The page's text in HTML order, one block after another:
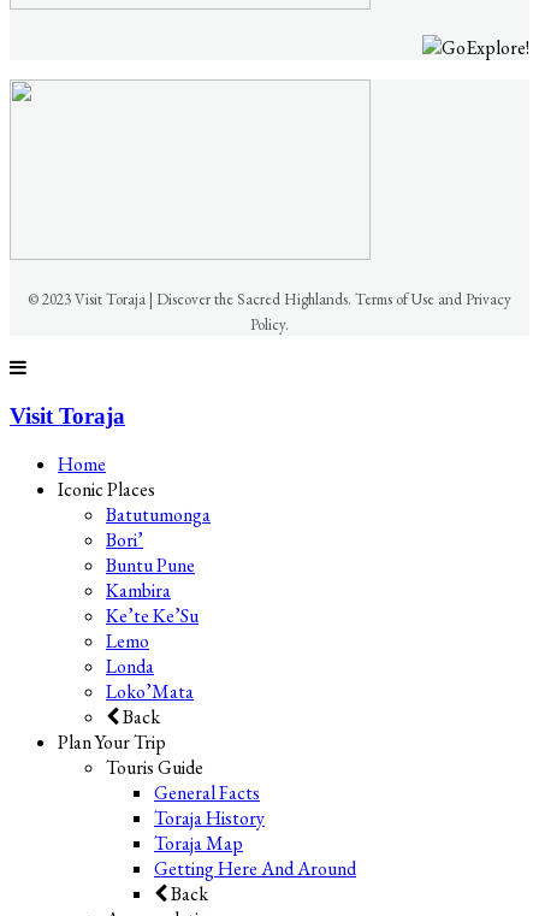
© 2023 Visit Toraja | Discover the Sacred Highlands. Terms of Use and Privacy
Policy.
Visit Toraja
Home
Iconic Places
Batutumonga
Bori’
Buntu Pune
Kambira
Ke’te Ke’Su
Lemo
Londa
Loko’Mata
Back
Plan Your Trip
Touris Guide
General Facts
Toraja History
Toraja Map
Getting Here And Around
Back